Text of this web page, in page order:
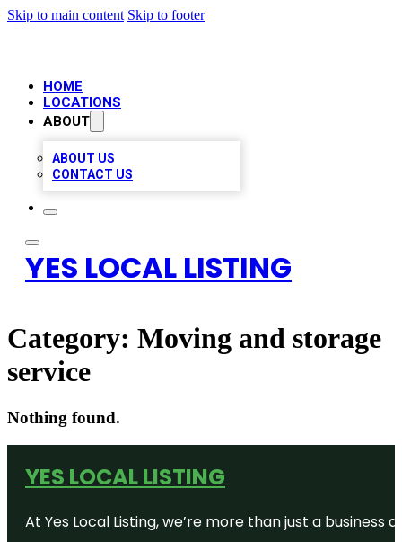
Skip to main content Skip to footer
HOME
LOCATIONS
ABOUT
ABOUT US
CONTACT US
YES LOCAL LISTING
Category: Moving and storage
service
Nothing found.
YES LOCAL LISTING
At Yes Local Listing, we’re more than just a